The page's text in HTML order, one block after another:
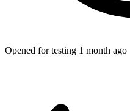
Opened for testing 1 month ago